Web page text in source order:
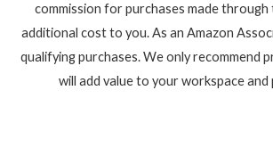
commission for purchases made through
additional cost to you. As an Amazon
qualifying purchases. We only recommend
will add value to your workspace